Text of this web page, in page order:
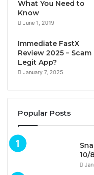
What You Need to
Know
June 1, 2019
Immediate FastX
Review 2025 – Scam
Legit App?
January 7, 2025
Popular Posts
10/